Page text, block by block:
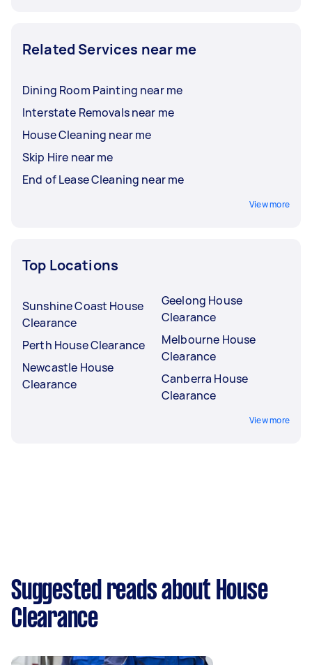
Related Services near me
Dining Room Painting near me
Interstate Removals near me
House Cleaning near me
Skip Hire near me
End of Lease Cleaning near me
View more
Top Locations
Sunshine Coast House
Clearance
Perth House Clearance
Newcastle House
Clearance
Geelong House
Clearance
Melbourne House
Clearance
Canberra House
Clearance
View more
Suggested reads about House
Clearance